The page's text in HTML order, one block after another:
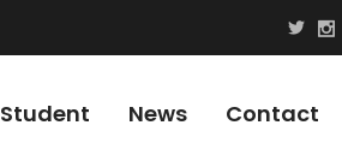
Student News Contact